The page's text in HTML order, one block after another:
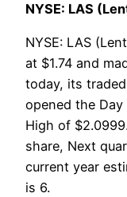
NYSE: LAS
NYSE: LAS
at $1.74 and
today, its
opened the
High of
share, Next
current year
is 6.